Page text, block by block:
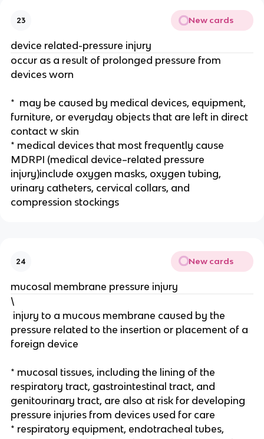
23 New cards
device related-pressure injury
occur as a result of prolonged pressure from
devices worn
*  may be caused by medical devices, equipment,
furniture, or everyday objects that are left in direct
contact w skin
* medical devices that most frequently cause
MDRPI (medical device–related pressure
injury)include oxygen masks, oxygen tubing,
urinary catheters, cervical collars, and
compression stockings
24 New cards
mucosal membrane pressure injury
\
injury to a mucous membrane caused by the
pressure related to the insertion or placement of a
foreign device
* mucosal tissues, including the lining of the
respiratory tract, gastrointestinal tract, and
genitourinary tract, are also at risk for developing
pressure injuries from devices used for care
* respiratory equipment, endotracheal tubes,